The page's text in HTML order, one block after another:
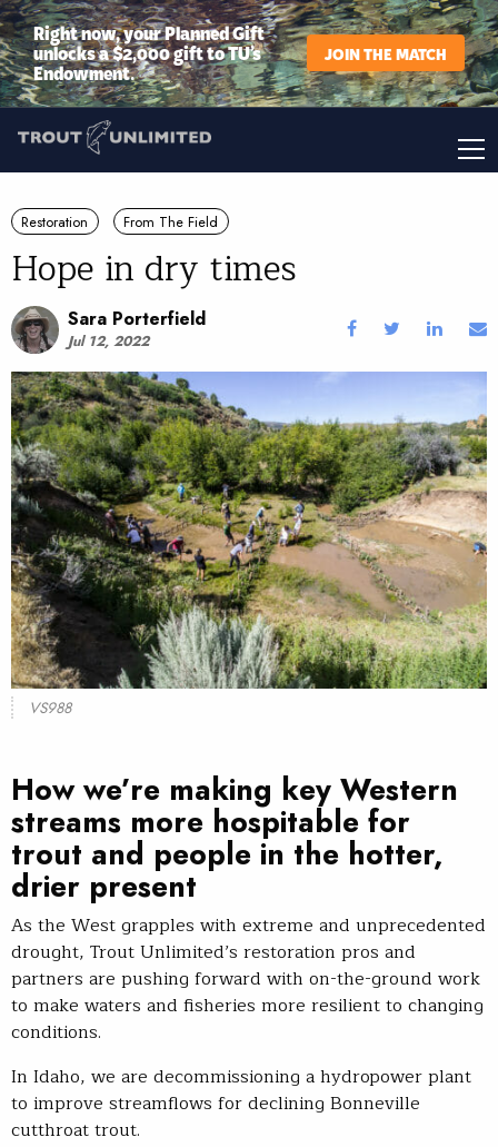
Right now, your Planned Gift
unlocks a $2,000 gift to TU’s
Endowment.
JOIN THE MATCH
Restoration From The Field
Hope in dry times
Sara Porterfield
Jul 12, 2022
VS988
How we’re making key Western
streams more hospitable for
trout and people in the hotter,
drier present
As the West grapples with extreme and unprecedented
drought, Trout Unlimited’s restoration pros and
partners are pushing forward with on-the-ground work
to make waters and fisheries more resilient to changing
conditions.
In Idaho, we are decommissioning a hydropower plant
to improve streamflows for declining Bonneville
cutthroat trout.